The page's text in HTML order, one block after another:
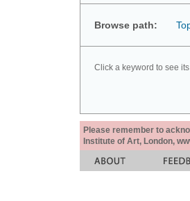
Browse path:
Click a keyword to see
Please remember to
Institute of Art, London,